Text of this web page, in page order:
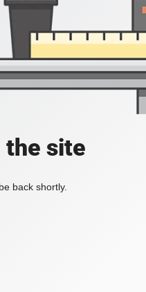
the site
back shortly.